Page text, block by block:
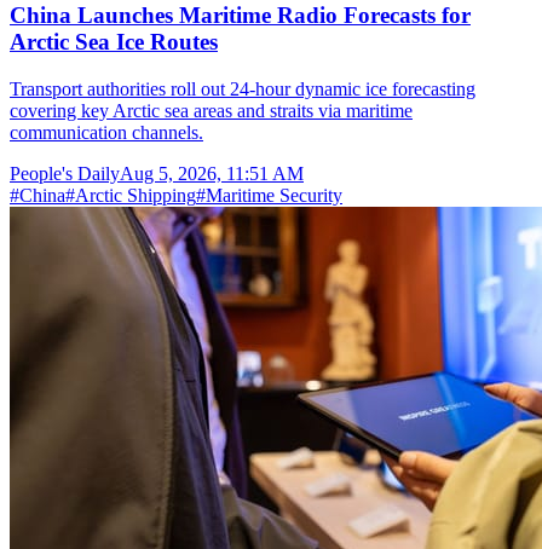
China Launches Maritime Radio Forecasts for
Arctic Sea Ice Routes
Transport authorities roll out 24-hour dynamic ice forecasting
covering key Arctic sea areas and straits via maritime
communication channels.
People's DailyAug 5, 2026, 11:51 AM
#China#Arctic Shipping#Maritime Security